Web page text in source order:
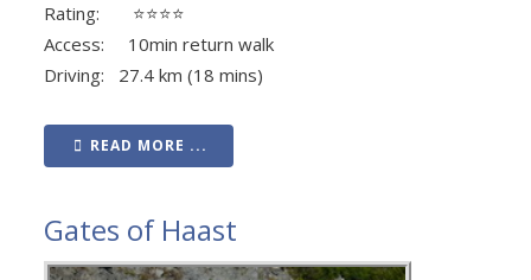
Rating: ⭐⭐⭐⭐
Access: 10min return walk
Driving: 27.4 km (18 mins)
READ MORE ...
Gates of Haast